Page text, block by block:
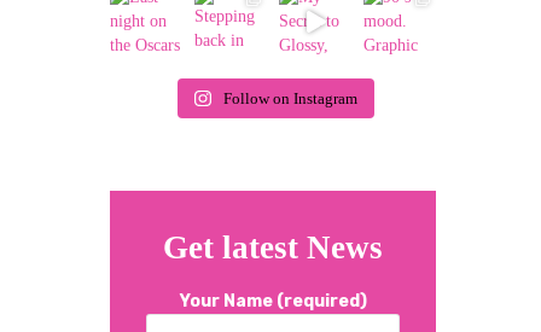
Follow on Instagram
Get latest News
Your Name (required)